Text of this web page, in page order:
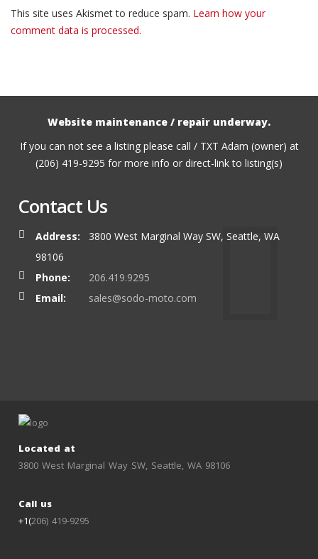
This site uses Akismet to reduce spam. Learn how your
comment data is processed.
Website maintenance / repair underway.
If you can not see a listing please call / TXT Adam (owner) at
(206) 419-9295 for more info or direct-link to listing(s)
Contact Us
Address:
3800 West Marginal Way SW, Seattle, WA
98106
Phone:
206.419.9295
Email:
sales@sodo-moto.com
Located at
3800 West Marginal Way SW, Seattle, WA 98106
Call us
+1(206) 419-9295